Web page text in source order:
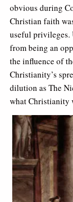
obvious during
Christian faith
useful privileges.
from being an
the influence of
Christianity’s
dilution as The
what Christianity